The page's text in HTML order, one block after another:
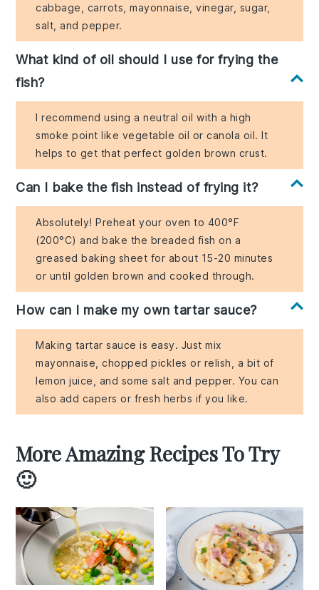
cabbage, carrots, mayonnaise, vinegar, sugar,
salt, and pepper.
What kind of oil should I use for frying the
fish?
I recommend using a neutral oil with a high
smoke point like vegetable oil or canola oil. It
helps to get that perfect golden brown crust.
Can I bake the fish instead of frying it?
Absolutely! Preheat your oven to 400°F
(200°C) and bake the breaded fish on a
greased baking sheet for about 15-20 minutes
or until golden brown and cooked through.
How can I make my own tartar sauce?
Making tartar sauce is easy. Just mix
mayonnaise, chopped pickles or relish, a bit of
lemon juice, and some salt and pepper. You can
also add capers or fresh herbs if you like.
More Amazing Recipes To Try
🙂